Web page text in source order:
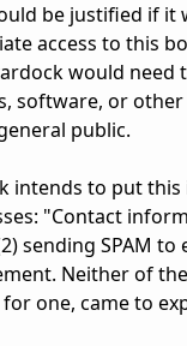
be justified if it
access to this
would
software, or
public.
intends to put
"Contact
SPAM to
Neither of
one, came to